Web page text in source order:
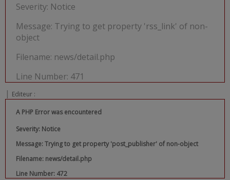
Severity: Notice
Message: Trying to get property 'rss_link' of non-
object
Filename: news/detail.php
Line Number: 471
| Editeur :
A PHP Error was encountered
Severity: Notice
Message: Trying to get property 'post_publisher' of non-object
Filename: news/detail.php
Line Number: 472